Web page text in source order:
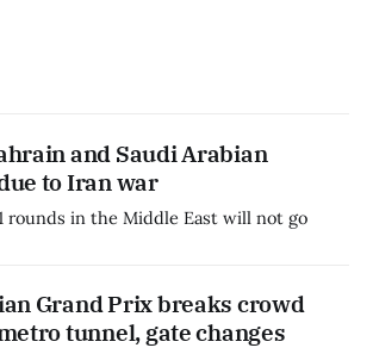
and Saudi Arabian
to Iran war
rounds in the Middle East will not go
Grand Prix breaks crowd
tunnel, gate changes